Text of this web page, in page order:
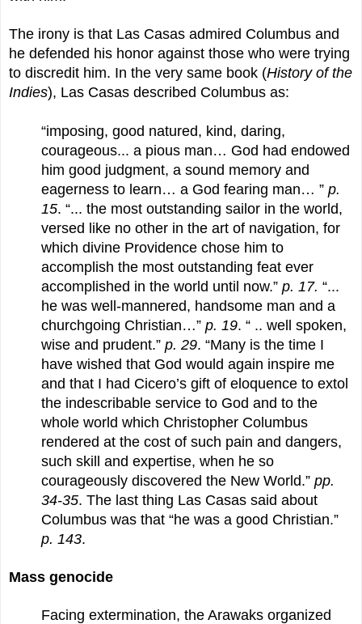
The irony is that Las Casas admired Columbus and
he defended his honor against those who were trying
to discredit him. In the very same book (History of the
Indies), Las Casas described Columbus as:
“imposing, good natured, kind, daring,
courageous... a pious man… God had endowed
him good judgment, a sound memory and
eagerness to learn… a God fearing man… ” p.
15. “... the most outstanding sailor in the world,
versed like no other in the art of navigation, for
which divine Providence chose him to
accomplish the most outstanding feat ever
accomplished in the world until now.” p. 17. “...
he was well-mannered, handsome man and a
churchgoing Christian…” p. 19. “ .. well spoken,
wise and prudent.” p. 29. “Many is the time I
have wished that God would again inspire me
and that I had Cicero’s gift of eloquence to extol
the indescribable service to God and to the
whole world which Christopher Columbus
rendered at the cost of such pain and dangers,
such skill and expertise, when he so
courageously discovered the New World.” pp.
34-35. The last thing Las Casas said about
Columbus was that “he was a good Christian.”
p. 143.
Mass genocide
Facing extermination, the Arawaks organized